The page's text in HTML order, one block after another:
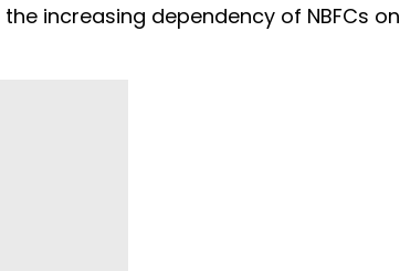
increasing dependency of NBFCs on